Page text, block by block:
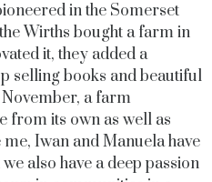
in the Somerset
Wirths bought a farm in
it, they added a
selling books and beautiful
a farm
from its own as well as
Iwan and Manuela have
also have a deep passion